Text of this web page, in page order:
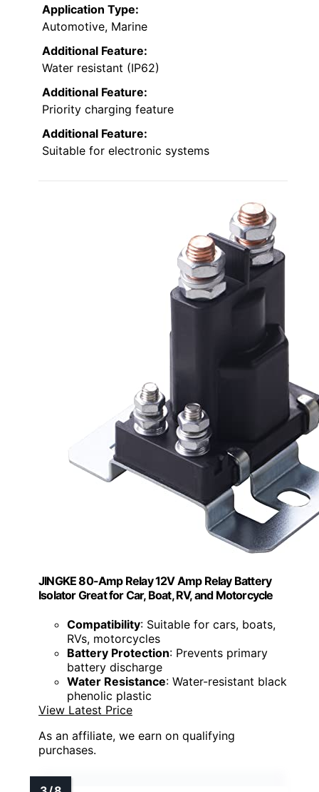
Application Type:
Automotive, Marine
Additional Feature:
Water resistant (IP62)
Additional Feature:
Priority charging feature
Additional Feature:
Suitable for electronic systems
JINGKE 80-Amp Relay 12V Amp Relay Battery
Isolator Great for Car, Boat, RV, and Motorcycle
Compatibility: Suitable for cars, boats,
RVs, motorcycles
Battery Protection: Prevents primary
battery discharge
Water Resistance: Water-resistant black
phenolic plastic
View Latest Price
As an affiliate, we earn on qualifying
purchases.